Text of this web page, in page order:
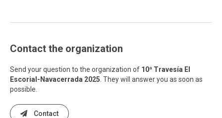
Contact the organization
Send your question to the organization of 10ª Travesía El
Escorial-Navacerrada 2025 . They will answer you as soon as
possible.
Contact